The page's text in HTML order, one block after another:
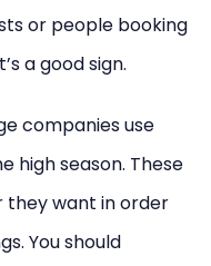
or people booking
a good sign.
companies use
high season. These
they want in order
You should